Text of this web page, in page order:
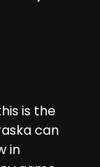
is the
can
in